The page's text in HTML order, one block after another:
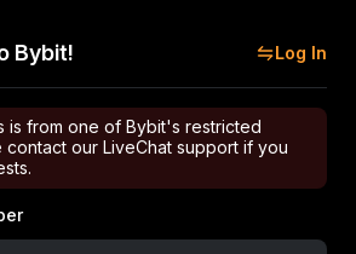
Bybit! Log In
is from one of Bybit's restricted
contact our LiveChat support if you